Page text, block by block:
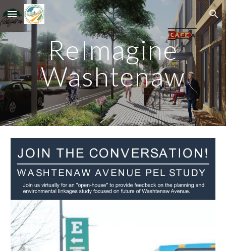
Skip to main content Skip to navigation
ReImagine
Washtenaw